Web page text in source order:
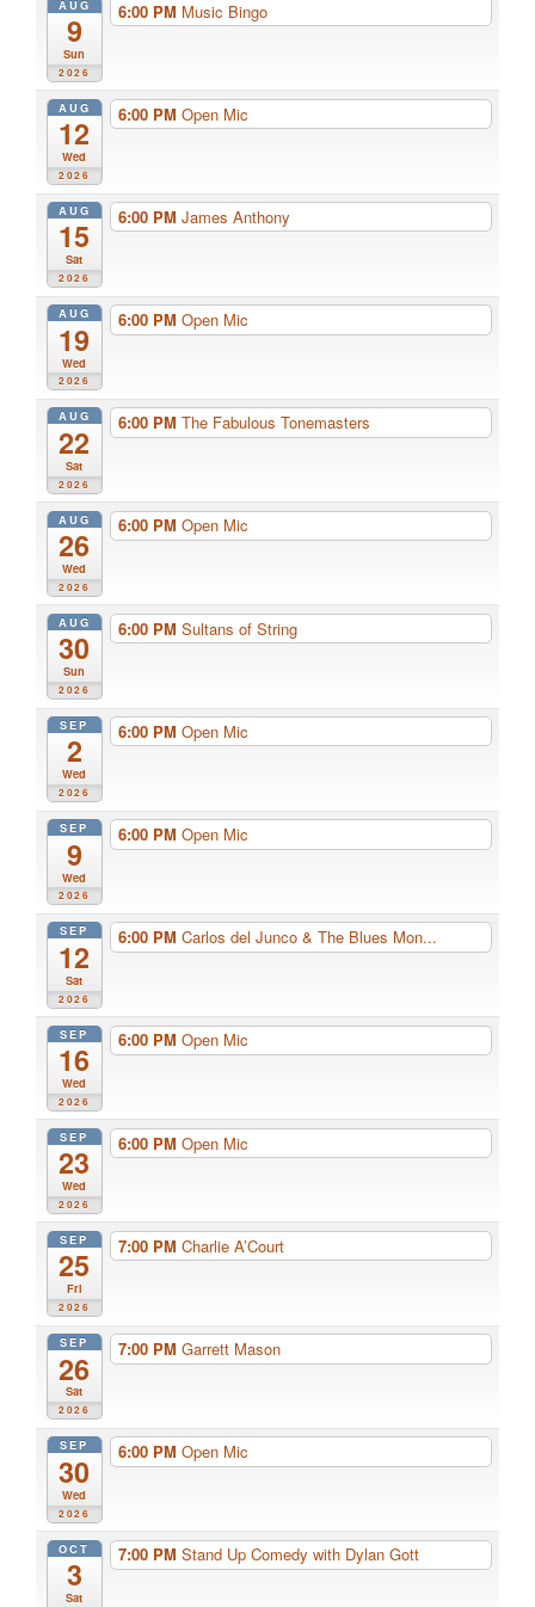
AUG
9
Sun
2026
6:00 PM Music Bingo
AUG
12
Wed
2026
6:00 PM Open Mic
AUG
15
Sat
2026
6:00 PM James Anthony
AUG
19
Wed
2026
6:00 PM Open Mic
AUG
22
Sat
2026
6:00 PM The Fabulous Tonemasters
AUG
26
Wed
2026
6:00 PM Open Mic
AUG
30
Sun
2026
6:00 PM Sultans of String
SEP
2
Wed
2026
6:00 PM Open Mic
SEP
9
Wed
2026
6:00 PM Open Mic
SEP
12
Sat
2026
6:00 PM Carlos del Junco & The Blues Mon...
SEP
16
Wed
2026
6:00 PM Open Mic
SEP
23
Wed
2026
6:00 PM Open Mic
SEP
25
Fri
2026
7:00 PM Charlie A’Court
SEP
26
Sat
2026
7:00 PM Garrett Mason
SEP
30
Wed
2026
6:00 PM Open Mic
OCT
3
Sat
7:00 PM Stand Up Comedy with Dylan Gott